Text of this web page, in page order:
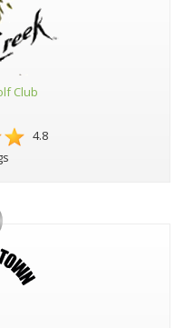
Club
4.8